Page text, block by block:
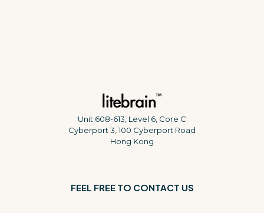
Unit 608-613, Level 6, Core C
Cyberport 3, 100 Cyberport Road
Hong Kong
FEEL FREE TO CONTACT US